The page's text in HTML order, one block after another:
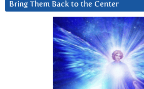
Bring Them Back to the Center